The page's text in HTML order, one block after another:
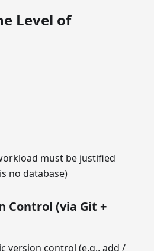
Level of
must be justified
no database)
Control (via Git +
version control (e.g., add /